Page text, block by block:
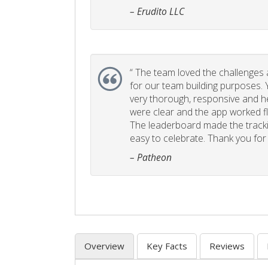
– Erudito LLC
“The team loved the
for our team building purposes.
very thorough, responsive and
were clear and the app worked
The leaderboard made the
easy to celebrate. Thank you
– Patheon
Overview Key Facts Reviews